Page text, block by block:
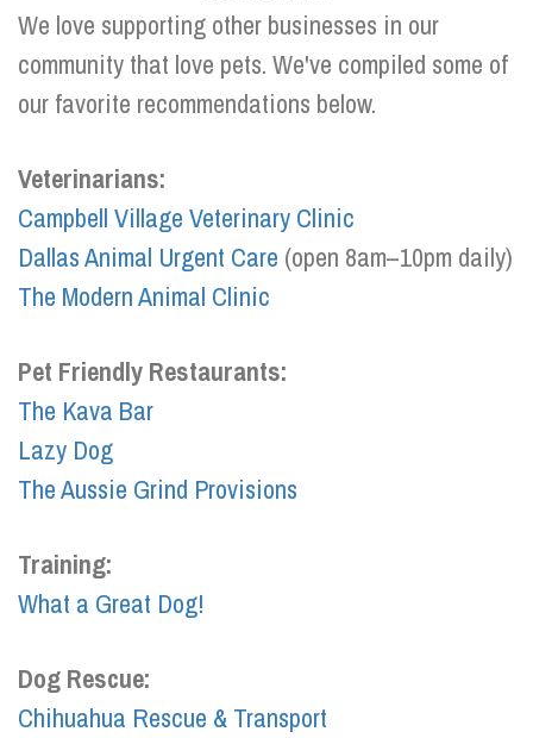
We love supporting other businesses in our
community that love pets. We've compiled some of
our favorite recommendations below.
Veterinarians:
Campbell Village Veterinary Clinic
Dallas Animal Urgent Care (open 8am–10pm daily)
The Modern Animal Clinic
Pet Friendly Restaurants:
The Kava Bar
Lazy Dog
The Aussie Grind Provisions
Training:
What a Great Dog!
Dog Rescue:
Chihuahua Rescue & Transport